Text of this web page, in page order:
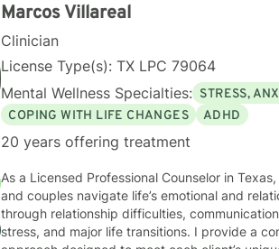
Marcos Villareal
Clinician
License Type(s): TX LPC 79064
Mental Wellness Specialties: STRESS,
COPING WITH LIFE CHANGES
ADHD
20 years offering treatment
As a Licensed Professional Counselor in
and couples navigate life’s emotional and
through relationship difficulties,
stress, and major life transitions. I provide a compassionate, collaborative, and personalized therapeutic